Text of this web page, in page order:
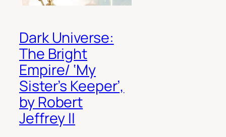
Dark Universe:
The Bright
Empire/ ‘My
Sister’s Keeper’,
by Robert
Jeffrey II